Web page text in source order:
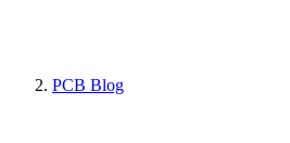
PCB Blog